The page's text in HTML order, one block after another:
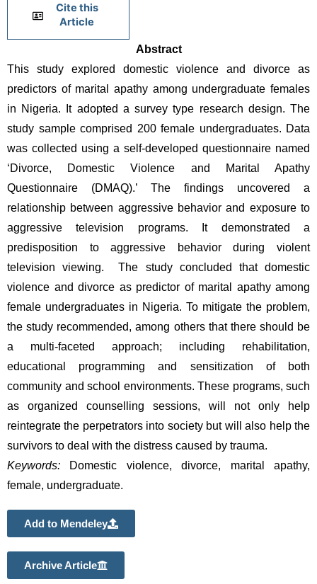
Cite this
Article
Abstract
This study explored domestic violence and divorce as
predictors of marital apathy among undergraduate females
in Nigeria. It adopted a survey type research design. The
study sample comprised 200 female undergraduates. Data
was collected using a self-developed questionnaire named
‘Divorce, Domestic Violence and Marital Apathy
Questionnaire (DMAQ).’ The findings uncovered a
relationship between aggressive behavior and exposure to
aggressive television programs. It demonstrated a
predisposition to aggressive behavior during violent
television viewing.  The study concluded that domestic
violence and divorce as predictor of marital apathy among
female undergraduates in Nigeria. To mitigate the problem,
the study recommended, among others that there should be
a multi-faceted approach; including rehabilitation,
educational programming and sensitization of both
community and school environments. These programs, such
as organized counselling sessions, will not only help
reintegrate the perpetrators into society but will also help the
survivors to deal with the distress caused by trauma.
Keywords: Domestic violence, divorce, marital apathy,
female, undergraduate.
Add to Mendeley
Archive Article